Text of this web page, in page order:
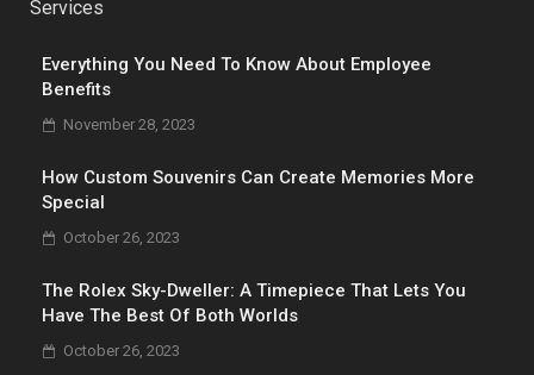
Everything You Need To Know About Employee
Benefits
November 28, 2023
How Custom Souvenirs Can Create Memories More
Special
October 26, 2023
The Rolex Sky-Dweller: A Timepiece That Lets You
Have The Best Of Both Worlds
October 26, 2023